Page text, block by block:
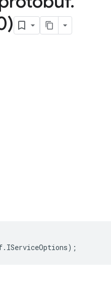
. IServiceOptions);